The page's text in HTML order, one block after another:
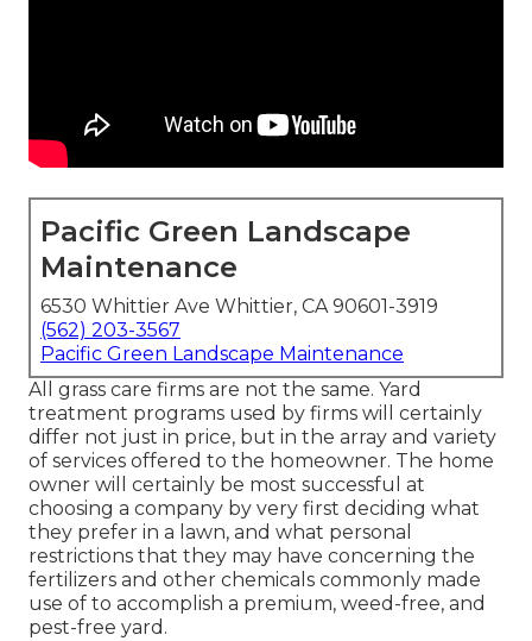
Pacific Green Landscape
Maintenance
6530 Whittier Ave Whittier, CA 90601-3919
(562) 203-3567
Pacific Green Landscape Maintenance
All grass care firms are not the same. Yard
treatment programs used by firms will certainly
differ not just in price, but in the array and variety
of services offered to the homeowner. The home
owner will certainly be most successful at
choosing a company by very first deciding what
they prefer in a lawn, and what personal
restrictions that they may have concerning the
fertilizers and other chemicals commonly made
use of to accomplish a premium, weed-free, and
pest-free yard.